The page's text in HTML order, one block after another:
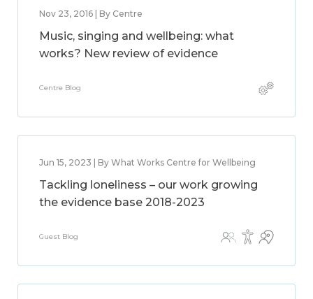
Nov 23, 2016 | By Centre
Music, singing and wellbeing: what
works? New review of evidence
Centre Blog
Jun 15, 2023 | By What Works Centre for Wellbeing
Tackling loneliness – our work growing
the evidence base 2018-2023
Guest Blog